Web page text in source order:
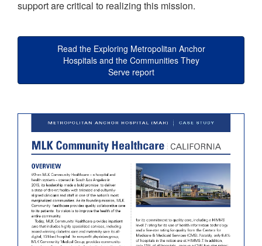
support are critical to realizing this mission.
Read the Exploring Metropolitan Anchor
Hospitals and the Communities They
Serve report